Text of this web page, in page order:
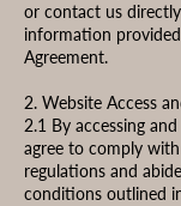
or contact us
information
Agreement.
2. Website Access
2.1 By accessing
agree to comply
regulations and
conditions outlined